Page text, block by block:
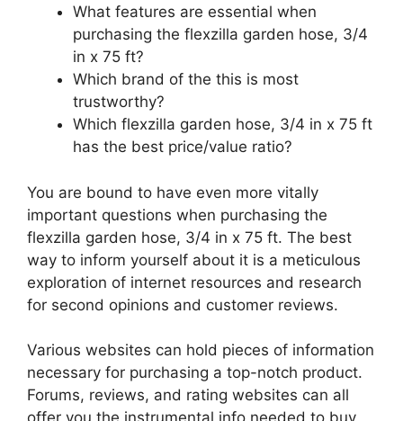
What features are essential when
purchasing the flexzilla garden hose, 3/4
in x 75 ft?
Which brand of the this is most
trustworthy?
Which flexzilla garden hose, 3/4 in x 75 ft
has the best price/value ratio?
You are bound to have even more vitally
important questions when purchasing the
flexzilla garden hose, 3/4 in x 75 ft. The best
way to inform yourself about it is a meticulous
exploration of internet resources and research
for second opinions and customer reviews.
Various websites can hold pieces of information
necessary for purchasing a top-notch product.
Forums, reviews, and rating websites can all